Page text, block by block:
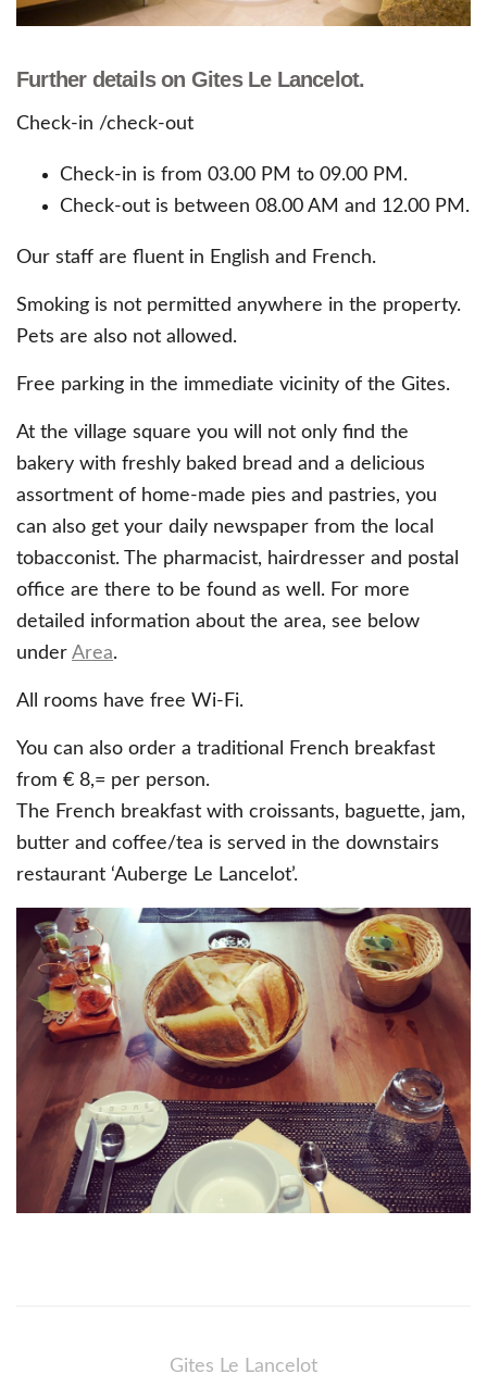
Further details on Gites Le Lancelot.
Check-in /check-out
Check-in is from 03.00 PM to 09.00 PM.
Check-out is between 08.00 AM and 12.00 PM.
Our staff are fluent in English and French.
Smoking is not permitted anywhere in the property.
Pets are also not allowed.
Free parking in the immediate vicinity of the Gites.
At the village square you will not only find the
bakery with freshly baked bread and a delicious
assortment of home-made pies and pastries, you
can also get your daily newspaper from the local
tobacconist. The pharmacist, hairdresser and postal
office are there to be found as well. For more
detailed information about the area, see below
under Area.
All rooms have free Wi-Fi.
You can also order a traditional French breakfast
from € 8,= per person.
The French breakfast with croissants, baguette, jam,
butter and coffee/tea is served in the downstairs
restaurant ‘Auberge Le Lancelot’.
Gites Le Lancelot